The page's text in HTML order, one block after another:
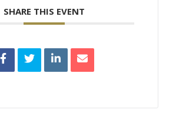
SHARE THIS EVENT